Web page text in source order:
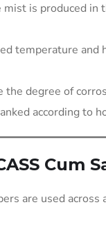
mist is produced in
temperature and
the degree of
according to
Cum
are used